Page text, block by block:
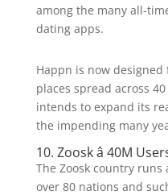
among the many all-
dating apps.
Happn is now
places spread across
intends to expand its
the impending many
10. Zoosk â 40M
The Zoosk country
over 80 nations and